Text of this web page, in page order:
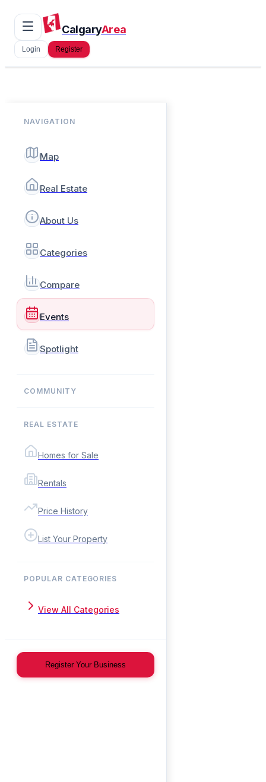
CalgaryArea
Login Register
NAVIGATION
Map
Real Estate
About Us
Categories
Compare
Events
Spotlight
COMMUNITY
REAL ESTATE
Homes for Sale
Rentals
Price History
List Your Property
POPULAR CATEGORIES
View All Categories
Register Your Business